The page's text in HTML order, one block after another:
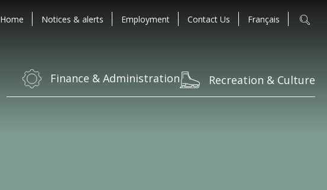
Home Notices & alerts Employment Contact Us Français
Finance & Administration Recreation & Culture